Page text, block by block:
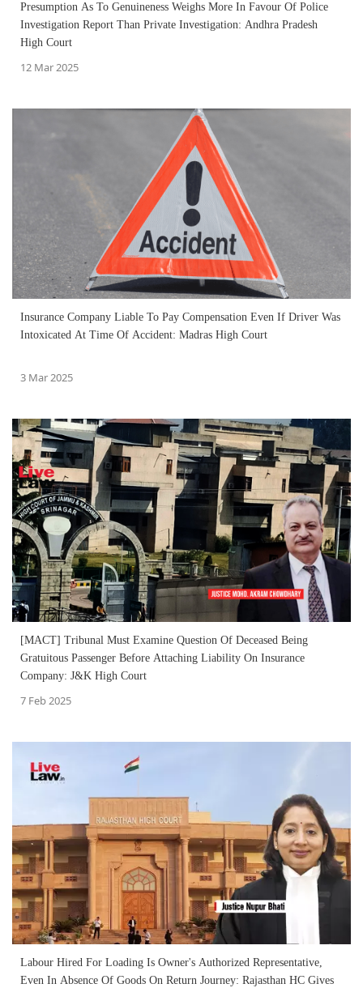
Presumption As To Genuineness Weighs More In Favour Of Police
Investigation Report Than Private Investigation: Andhra Pradesh
High Court
12 Mar 2025
Insurance Company Liable To Pay Compensation Even If Driver Was
Intoxicated At Time Of Accident: Madras High Court
3 Mar 2025
[MACT] Tribunal Must Examine Question Of Deceased Being
Gratuitous Passenger Before Attaching Liability On Insurance
Company: J&K High Court
7 Feb 2025
Labour Hired For Loading Is Owner's Authorized Representative,
Even In Absence Of Goods On Return Journey: Rajasthan HC Gives